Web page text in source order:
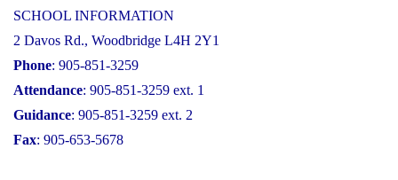
SCHOOL INFORMATION
2 Davos Rd., Woodbridge L4H 2Y1
Phone: 905-851-3259
Attendance: 905-851-3259 ext. 1
Guidance: 905-851-3259 ext. 2
Fax: 905-653-5678